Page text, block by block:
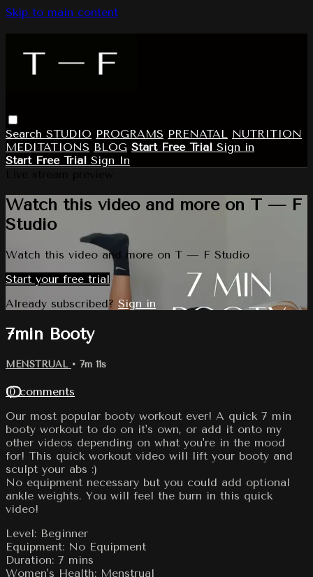
Skip to main content
Search STUDIO PROGRAMS PRENATAL NUTRITION
MEDITATIONS BLOG Start Free Trial Sign in
Start Free Trial Sign In
Watch this video and more on T — F
Studio
Watch this video and more on T — F Studio
Start your free trial
Already subscribed? Sign in
7min Booty
MENSTRUAL • 7m 11s
10 comments
Our most popular booty workout ever! A quick 7 min
booty workout to do on it's own, or add it onto my
other videos depending on what you're in the mood
for! This quick workout video will lift your booty and
sculpt your abs :)
No equipment necessary but you could add optional
ankle weights. You will feel the burn in this quick
video!
Level: Beginner
Equipment: No Equipment
Duration: 7 mins
Women's Health: Menstrual